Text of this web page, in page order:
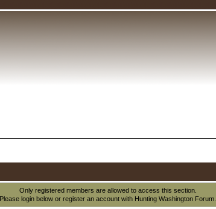
Only registered members are allowed to access this section.
Please login below orregister an account with Hunting Washington Forum.